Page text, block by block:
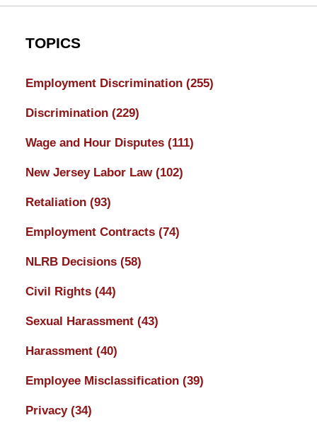
TOPICS
Employment Discrimination (255)
Discrimination (229)
Wage and Hour Disputes (111)
New Jersey Labor Law (102)
Retaliation (93)
Employment Contracts (74)
NLRB Decisions (58)
Civil Rights (44)
Sexual Harassment (43)
Harassment (40)
Employee Misclassification (39)
Privacy (34)